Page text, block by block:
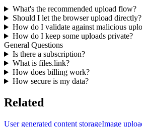
What's the recommended upload flow?
Should I let the browser upload directly?
How do I validate against malicious
How do I keep some uploads private?
General Questions
Is there a subscription?
What is files.link?
How does billing work?
How secure is my data?
Related
User generated content storageImage